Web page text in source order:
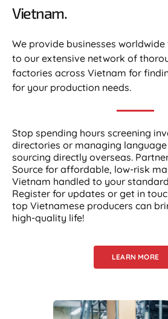
Vietnam.​
We provide businesses
to our extensive network of
factories across Vietnam for
for your production needs.
Stop spending hours screening
directories or managing
sourcing directly overseas.
Source for affordable, low-risk
Vietnam handled to your
Register for updates or get in
top Vietnamese producers can
high-quality life!
LEARN MORE